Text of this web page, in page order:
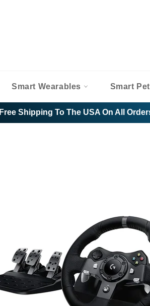
Smart Wearables Smart
Free Shipping To The USA On All